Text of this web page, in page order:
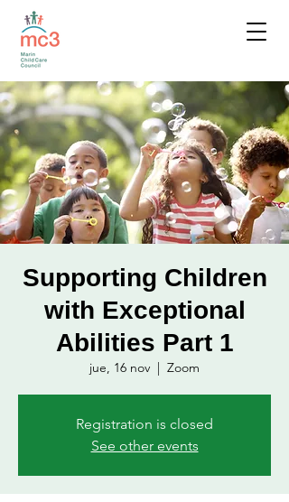
Supporting Children
with Exceptional
Abilities Part 1
jue, 16 nov
  |
Zoom
Registration is closed
See other events